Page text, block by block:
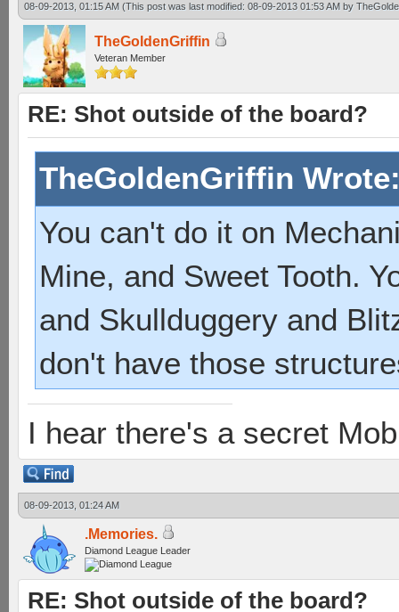
08-09-2013, 01:15 AM (This post was last modified: 08-09-2013 01:53 AM by
TheGoldenGriffin
Veteran Member
RE: Shot outside of the board?
TheGoldenGriffin
You can't do it on
Mine, and Sweet Tooth.
and Skullduggery and
don't have those
I hear there's a secret
08-09-2013, 01:24 AM
.Memories.
Diamond League Leader
RE: Shot outside of the board?